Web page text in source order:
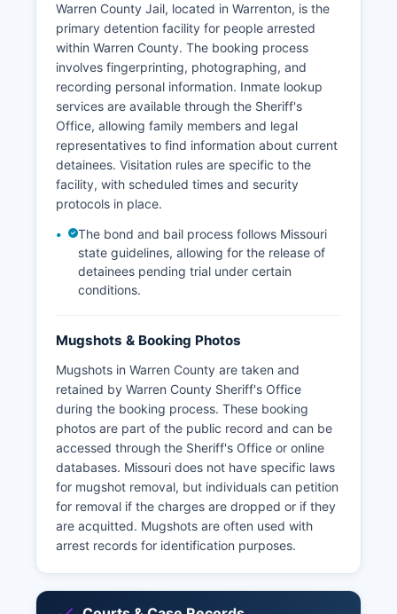
Warren County Jail, located in Warrenton, is the
primary detention facility for people arrested
within Warren County. The booking process
involves fingerprinting, photographing, and
recording personal information. Inmate lookup
services are available through the Sheriff's
Office, allowing family members and legal
representatives to find information about current
detainees. Visitation rules are specific to the
facility, with scheduled times and security
protocols in place.
The bond and bail process follows Missouri
state guidelines, allowing for the release of
detainees pending trial under certain
conditions.
Mugshots & Booking Photos
Mugshots in Warren County are taken and
retained by Warren County Sheriff's Office
during the booking process. These booking
photos are part of the public record and can be
accessed through the Sheriff's Office or online
databases. Missouri does not have specific laws
for mugshot removal, but individuals can petition
for removal if the charges are dropped or if they
are acquitted. Mugshots are often used with
arrest records for identification purposes.